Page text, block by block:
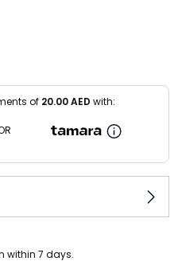
of 20.00AED with:
within 7 days.